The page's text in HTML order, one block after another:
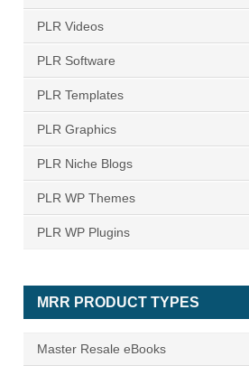
PLR Videos
PLR Software
PLR Templates
PLR Graphics
PLR Niche Blogs
PLR WP Themes
PLR WP Plugins
MRR PRODUCT TYPES
Master Resale eBooks